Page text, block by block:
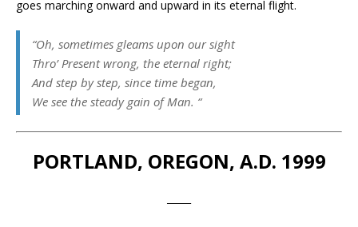
goes marching onward and upward in its eternal flight.
“Oh, sometimes gleams upon our sight
Thro’ Present wrong, the eternal right;
And step by step, since time began,
We see the steady gain of Man. “
PORTLAND, OREGON, A.D. 1999